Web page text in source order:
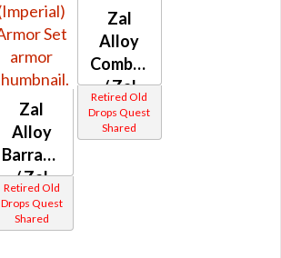
Zal
Alloy
Barrage
/ Zal
Alloy
Crossfire
Retired Old
Drops Quest
Shared
Zal
Alloy
Combat
/ Zal
Alloy
Strife
Retired Old
Drops Quest
Shared